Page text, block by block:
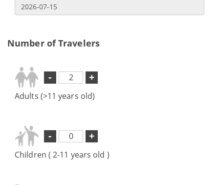
Number of Travelers
- +
Adults (>11 years old)
- +
Children ( 2-11 years old )